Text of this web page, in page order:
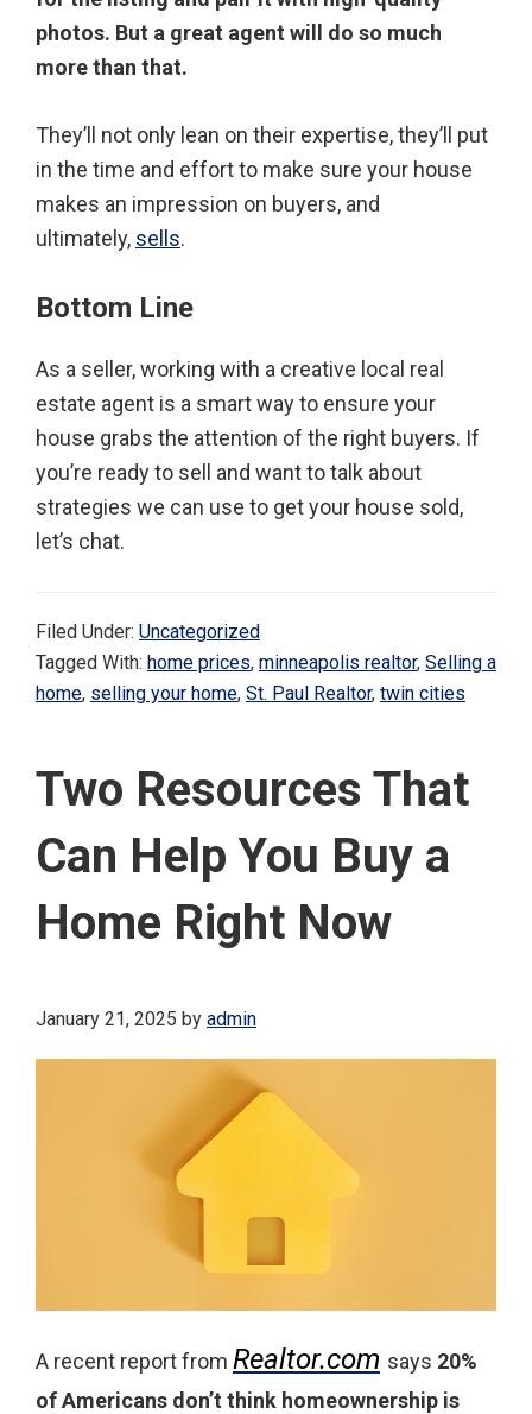
photos. But a great agent will do so much
more than that.
They’ll not only lean on their expertise, they’ll put
in the time and effort to make sure your house
makes an impression on buyers, and
ultimately, sells.
Bottom Line
As a seller, working with a creative local real
estate agent is a smart way to ensure your
house grabs the attention of the right buyers. If
you’re ready to sell and want to talk about
strategies we can use to get your house sold,
let’s chat.
Filed Under: Uncategorized
Tagged With: home prices, minneapolis realtor, Selling a
home, selling your home, St. Paul Realtor, twin cities
Two Resources That
Can Help You Buy a
Home Right Now
January 21, 2025 by admin
A recent report from Realtor.com says 20%
of Americans don’t think homeownership is